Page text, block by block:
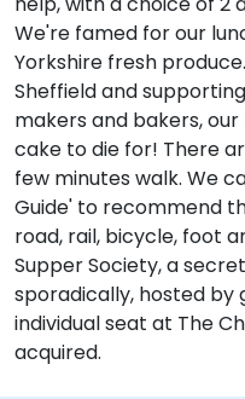
We're famed for our
Yorkshire fresh
Sheffield and
makers and bakers,
cake to die for! There
few minutes walk. We
Guide' to recommend
road, rail, bicycle, foot
Supper Society, a
sporadically, hosted by
individual seat at The
acquired.